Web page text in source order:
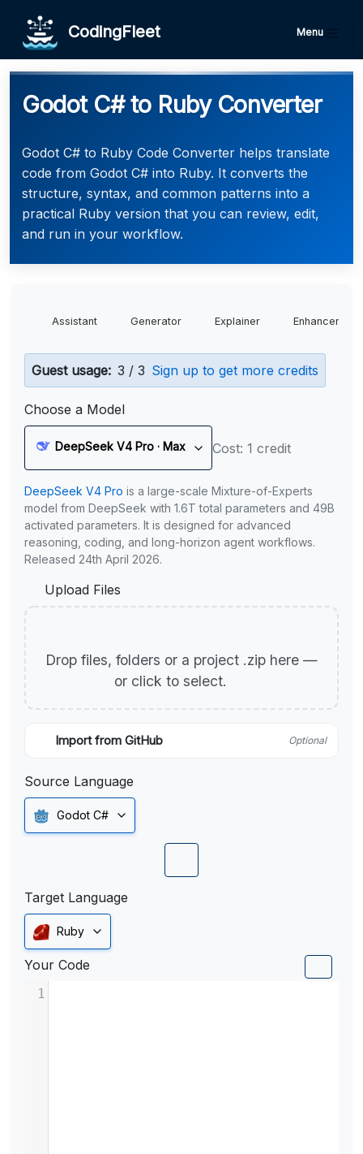
CodingFleet Menu
Godot C# to Ruby Converter
Godot C# to Ruby Code Converter helps translate
code from Godot C# into Ruby. It converts the
structure, syntax, and common patterns into a
practical Ruby version that you can review, edit,
and run in your workflow.
Assistant Generator Explainer Enhancer
Guest usage: 3 / 3 Sign up to get more credits
Choose a Model
DeepSeek V4 Pro · Max Cost: 1 credit
DeepSeek V4 Pro is a large-scale Mixture-of-Experts
model from DeepSeek with 1.6T total parameters and 49B
activated parameters. It is designed for advanced
reasoning, coding, and long-horizon agent workflows.
Released 24th April 2026.
Upload Files
Drop files, folders or a project .zip here —
or click to select.
Import from GitHub Optional
Source Language
Godot C#
Target Language
Ruby
Your Code
1